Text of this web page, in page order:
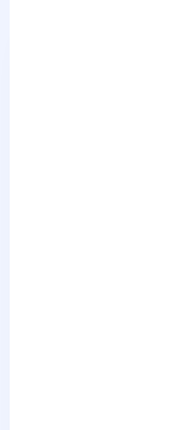
Resident
Individuals /
one house,
Individuals /